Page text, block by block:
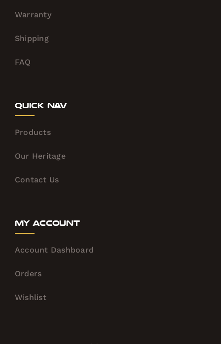
Warranty
Shipping
FAQ
Quick Nav
Products
Our Heritage
Contact Us
My Account
Account Dashboard
Orders
Wishlist